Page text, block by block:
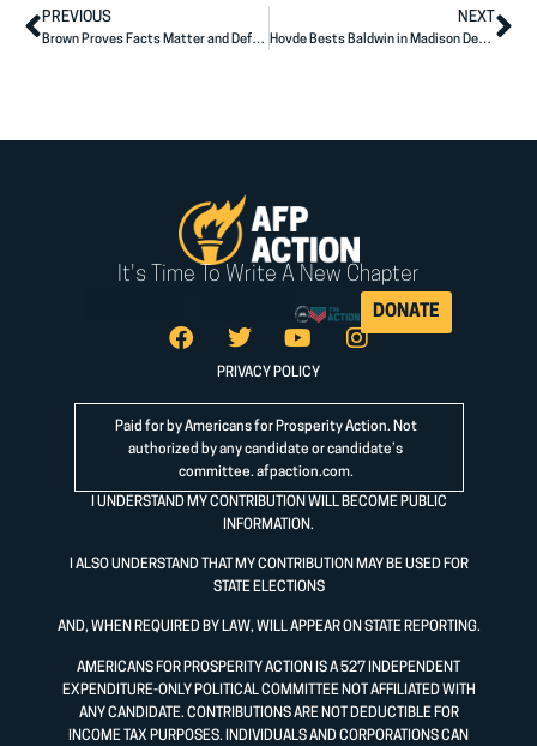
PREVIOUS
Brown Proves Facts Matter and Defeats Rosen in Debate
NEXT
Hovde Bests Baldwin in Madison Debate
It's Time To Write A New Chapter
DONATE
PRIVACY POLICY
Paid for by Americans for Prosperity Action. Not
authorized by any candidate or candidate’s
committee. afpaction.com.
I UNDERSTAND MY CONTRIBUTION WILL BECOME PUBLIC
INFORMATION.
I ALSO UNDERSTAND THAT MY CONTRIBUTION MAY BE USED FOR
STATE ELECTIONS
AND, WHEN REQUIRED BY LAW, WILL APPEAR ON STATE REPORTING.
AMERICANS FOR PROSPERITY ACTION IS A 527 INDEPENDENT
EXPENDITURE-ONLY POLITICAL COMMITTEE NOT AFFILIATED WITH
ANY CANDIDATE. CONTRIBUTIONS ARE NOT DEDUCTIBLE FOR
INCOME TAX PURPOSES. INDIVIDUALS AND CORPORATIONS CAN